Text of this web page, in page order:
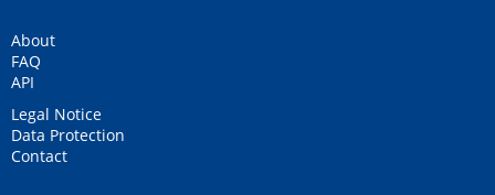
About
FAQ
API
Legal Notice
Data Protection
Contact